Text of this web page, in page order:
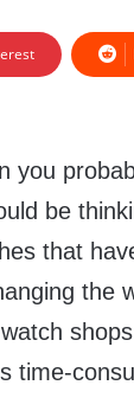
you
be
that
the
time-